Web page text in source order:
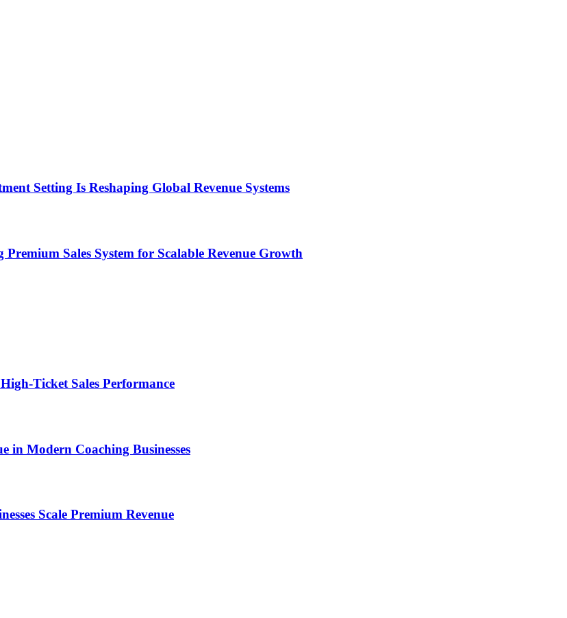
Setting Is Reshaping Global Revenue Systems
Sales System for Scalable Revenue Growth
Ticket Sales Performance
in Modern Coaching Businesses
Scale Premium Revenue